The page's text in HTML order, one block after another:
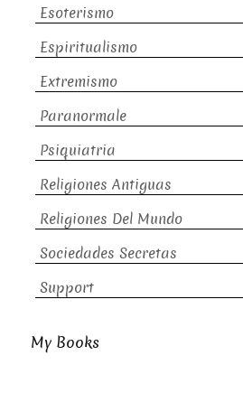
Esoterismo
Espiritualismo
Extremismo
Paranormale
Psiquiatria
Religiones Antiguas
Religiones Del Mundo
Sociedades Secretas
Support
My Books